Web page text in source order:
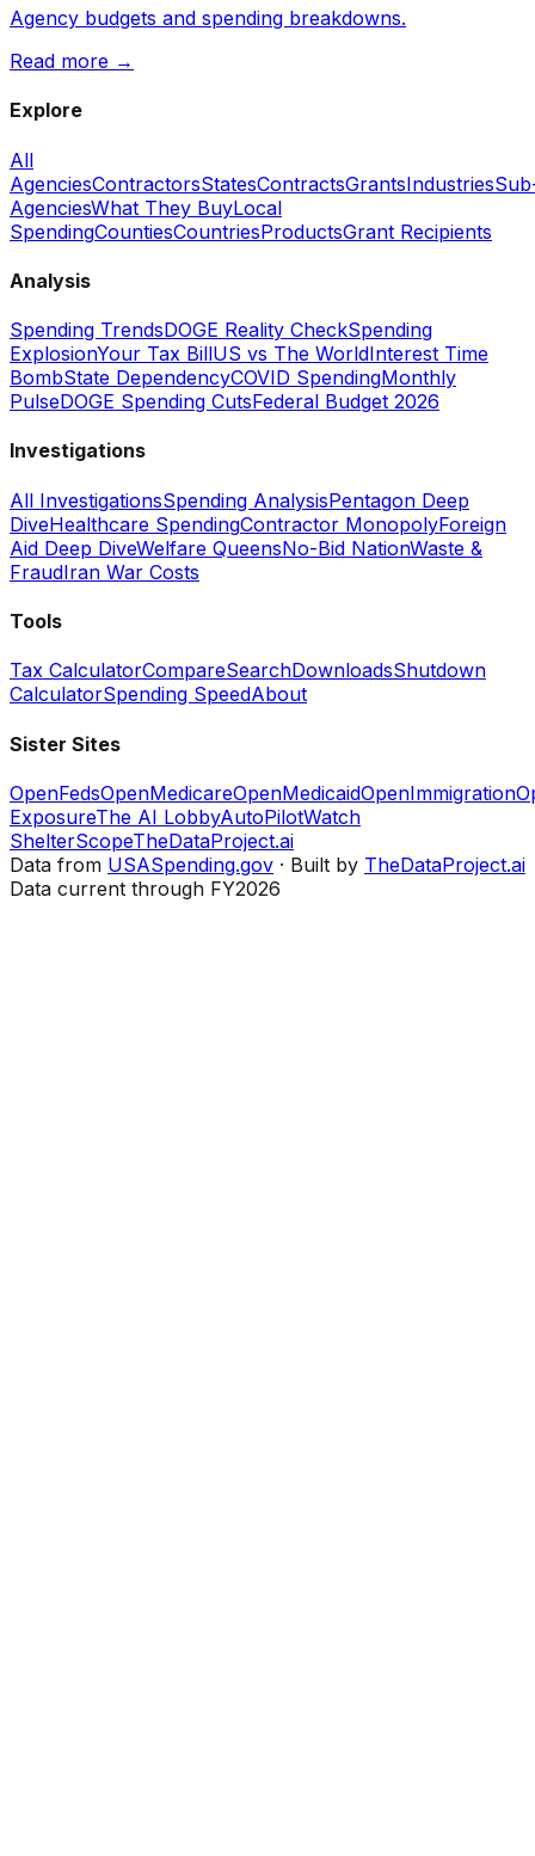
Agency budgets and spending breakdowns.
Read more →
Explore
All
AgenciesContractorsStatesContractsGrantsIndustries
AgenciesWhat They BuyLocal
SpendingCountiesCountriesProductsGrant Recipients
Analysis
Spending TrendsDOGE Reality CheckSpending
ExplosionYour Tax BillUS vs The WorldInterest Time
BombState DependencyCOVID SpendingMonthly
PulseDOGE Spending CutsFederal Budget 2026
Investigations
All InvestigationsSpending AnalysisPentagon Deep
DiveHealthcare SpendingContractor MonopolyForeign
Aid Deep DiveWelfare QueensNo-Bid NationWaste &
FraudIran War Costs
Tools
Tax CalculatorCompareSearchDownloadsShutdown
CalculatorSpending SpeedAbout
Sister Sites
OpenFedsOpenMedicareOpenMedicaidOpenImmigration
ExposureThe AI LobbyAutoPilotWatch
ShelterScopeTheDataProject.ai
Data from USASpending.gov · Built by TheDataProject.ai
Data current through FY2026